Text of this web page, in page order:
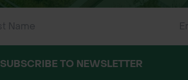
SUBSCRIBE TO NEWSLETTER